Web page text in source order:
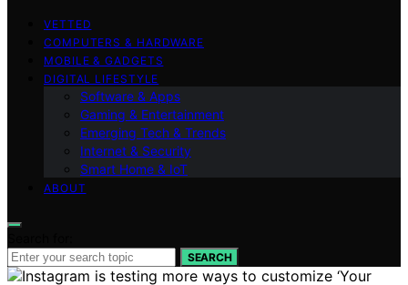
VETTED
COMPUTERS & HARDWARE
MOBILE & GADGETS
DIGITAL LIFESTYLE
Software & Apps
Gaming & Entertainment
Emerging Tech & Trends
Internet & Security
Smart Home & IoT
ABOUT
SEARCH